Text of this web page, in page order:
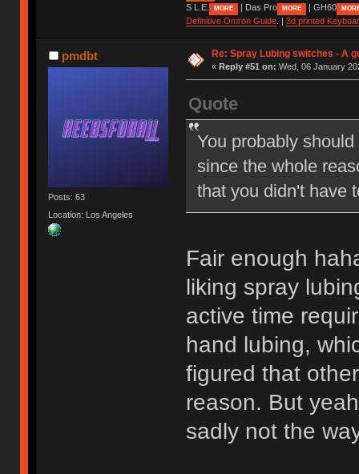
S L.E.
MORE | Das Pro MORE | GH60
Definitive Omron Guide. | 3d printed
pmdbt
Posts: 63
Location: Los Angeles
Re: Spray Lubing switches - A
« Reply #51 on: Wed, 06 January
Quote
You probably
since the whole
that you didn't have
Fair enough
liking spray
active time
hand lubing,
figured that
reason. But
sadly not the